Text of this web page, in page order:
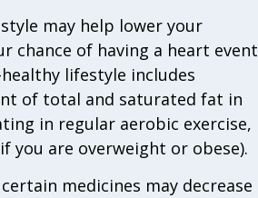
may help lower your
chance of having a heart event
lifestyle includes
of total and saturated fat in
in regular aerobic exercise,
you are overweight or obese).
medicines may decrease